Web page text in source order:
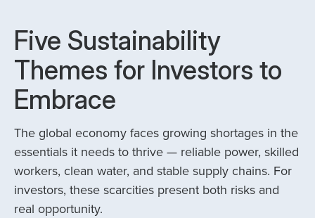
Five Sustainability
Themes for Investors to
Embrace
The global economy faces growing shortages in the
essentials it needs to thrive — reliable power, skilled
workers, clean water, and stable supply chains. For
investors, these scarcities present both risks and
real opportunity.